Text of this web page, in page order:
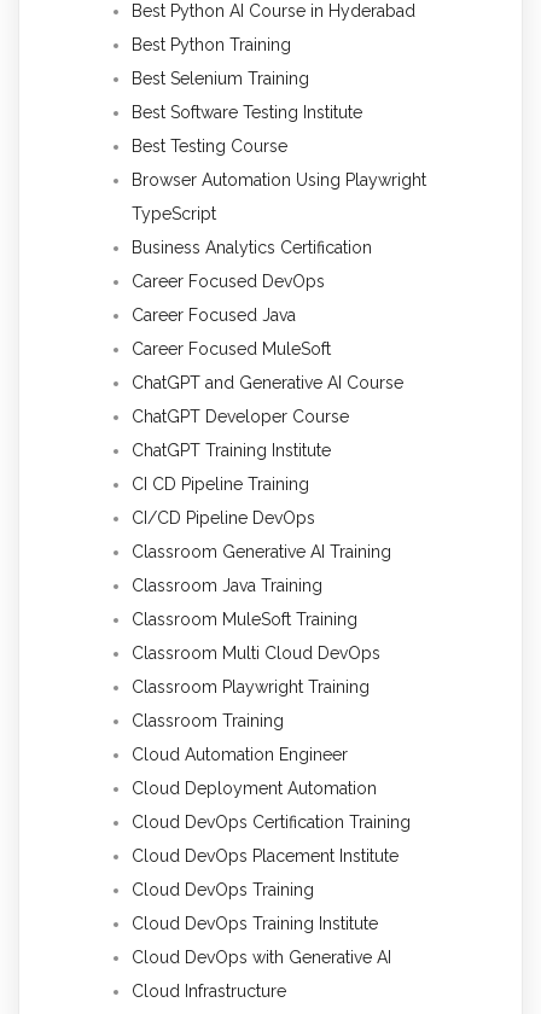
Best Python AI Course in Hyderabad
Best Python Training
Best Selenium Training
Best Software Testing Institute
Best Testing Course
Browser Automation Using Playwright
TypeScript
Business Analytics Certification
Career Focused DevOps
Career Focused Java
Career Focused MuleSoft
ChatGPT and Generative AI Course
ChatGPT Developer Course
ChatGPT Training Institute
CI CD Pipeline Training
CI/CD Pipeline DevOps
Classroom Generative AI Training
Classroom Java Training
Classroom MuleSoft Training
Classroom Multi Cloud DevOps
Classroom Playwright Training
Classroom Training
Cloud Automation Engineer
Cloud Deployment Automation
Cloud DevOps Certification Training
Cloud DevOps Placement Institute
Cloud DevOps Training
Cloud DevOps Training Institute
Cloud DevOps with Generative AI
Cloud Infrastructure